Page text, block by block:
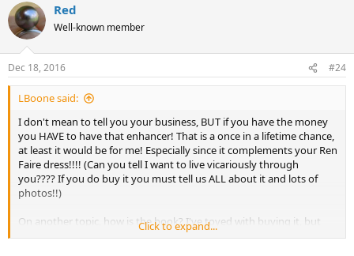
Red
Well-known member
Dec 18, 2016 #24
LBoone said:
I don't mean to tell you your business, BUT if you have the money
you HAVE to have that enhancer! That is a once in a lifetime chance,
at least it would be for me! Especially since it complements your Ren
Faire dress!!!! (Can you tell I want to live vicariously through
you???? If you do buy it you must tell us ALL about it and lots of
photos!!)
On another topic, how is the book? I've toyed with buying it, but
just bought the new Temple St. Clair book which took a chunk from
Click to expand...